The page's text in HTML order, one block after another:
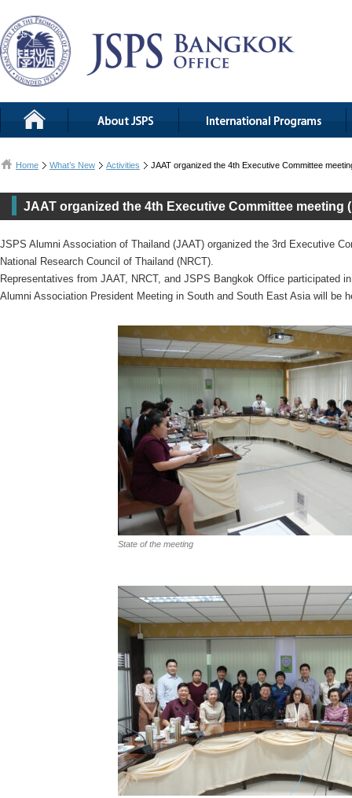
Home What’s New Activities JAAT organized the 4th Executive Committee
JAAT organized the 4th Executive Committee meeting
JSPS Alumni Association of Thailand (JAAT) organized the 3rd Executive
National Research Council of Thailand (NRCT).
Representatives from JAAT, NRCT, and JSPS Bangkok Office participated
Alumni Association President Meeting in South and South East Asia will be
State of the meeting